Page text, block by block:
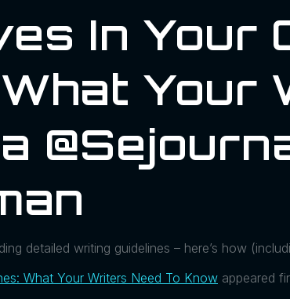
In Your
Your
detailed writing guidelines – here’s how
What Your Writers Need To Know appeared